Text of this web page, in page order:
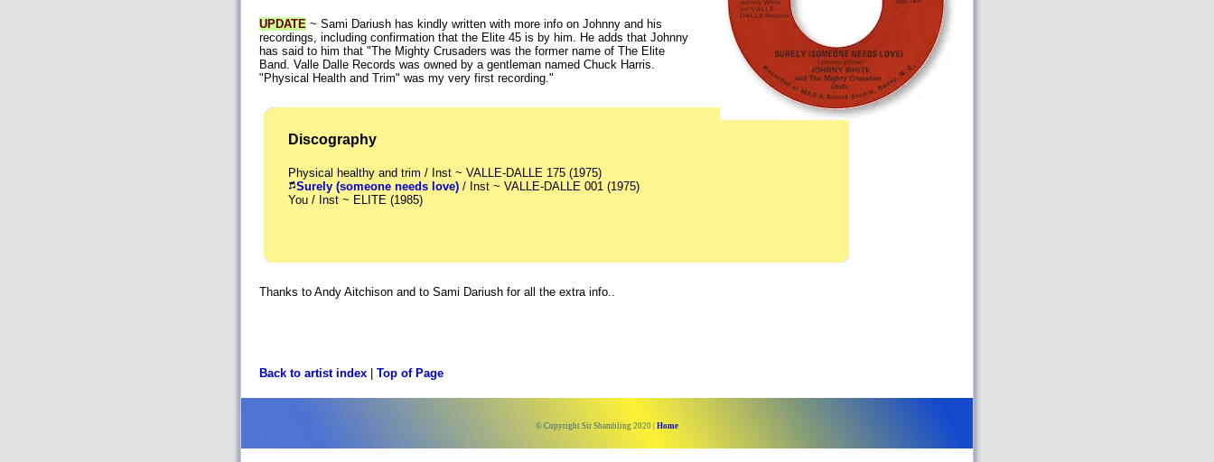
UPDATE ~ Sami Dariush has kindly written with more info on Johnny and his
recordings, including confirmation that the Elite 45 is by him. He adds that Johnny
has said to him that "The Mighty Crusaders was the former name of The Elite
Band. Valle Dalle Records was owned by a gentleman named Chuck Harris.
"Physical Health and Trim" was my very first recording."
Discography
Physical healthy and trim / Inst ~ VALLE-DALLE 175 (1975)
Surely (someone needs love) / Inst ~ VALLE-DALLE 001 (1975)
You / Inst ~ ELITE (1985)
Thanks to Andy Aitchison and to Sami Dariush for all the extra info..
Back to artist index Top of Page
© Copyright Sir Shambling 2020 | Home